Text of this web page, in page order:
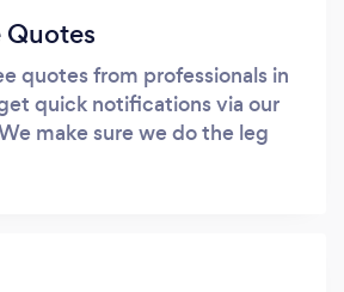
Quotes
quotes from professionals in
quick notifications via our
make sure we do the leg